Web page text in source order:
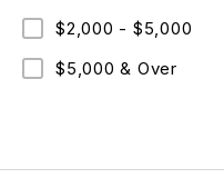
$2,000 - $5,000
$5,000 & Over